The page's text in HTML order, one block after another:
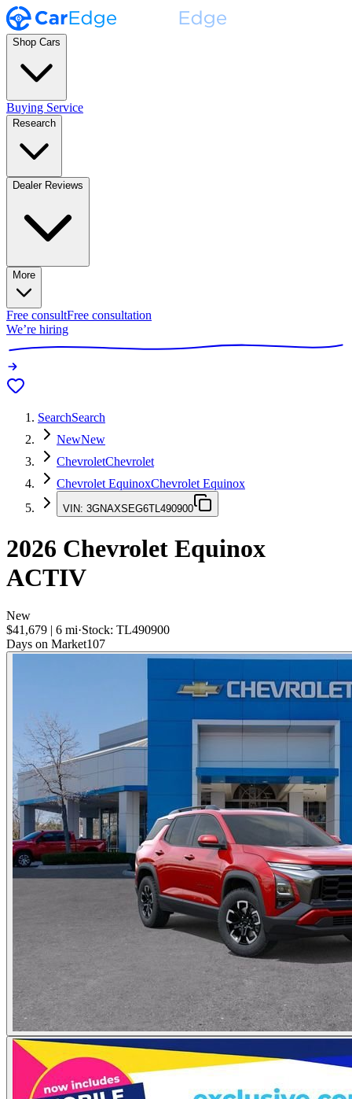
Shop Cars
Buying Service
Research
Dealer Reviews
More
Free consultFree consultation
We’re hiring
SearchSearch
NewNew
ChevroletChevrolet
Chevrolet EquinoxChevrolet Equinox
VIN: 3GNAXSEG6TL490900
2026 Chevrolet Equinox
ACTIV
New
$41,679 | 6 mi·Stock: TL490900
Days on Market107